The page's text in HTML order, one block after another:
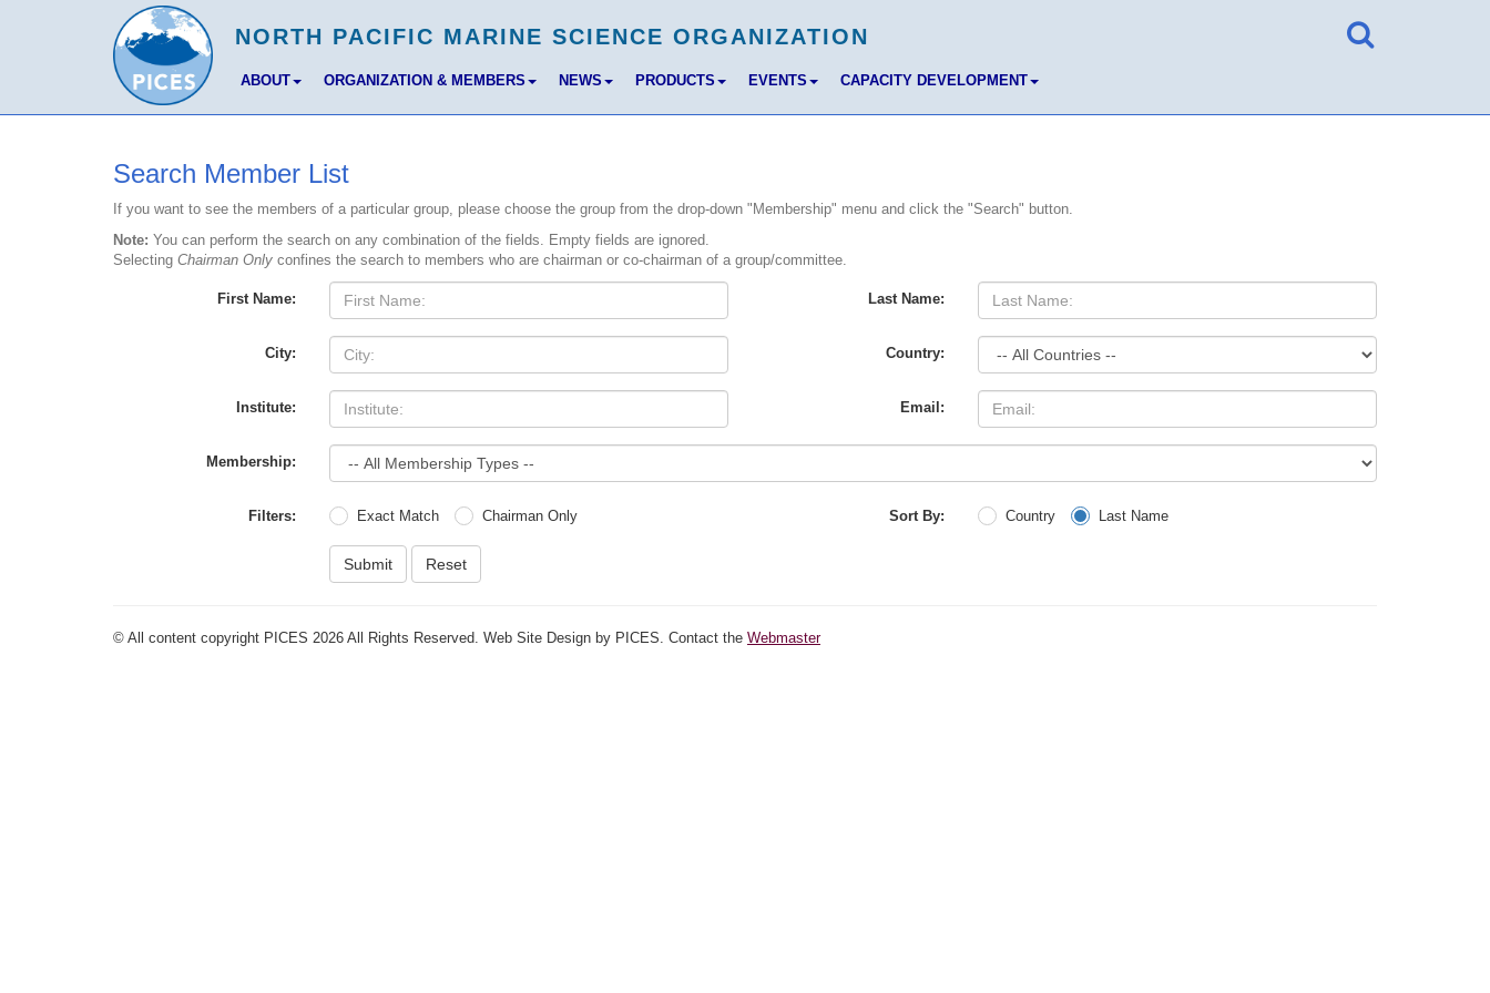
ABOUT ORGANIZATION & MEMBERS NEWS PRODUCTS EVENTS CAPACITY DEVELOPMENT
Search Member List
If you want to see the members of a particular group, please choose the group from the drop-down "Membership" menu and click the "Search" button.
Note: You can perform the search on any combination of the fields. Empty fields are ignored.
Selecting Chairman Only confines the search to members who are chairman or co-chairman of a group/committee.
First Name: Last Name:
City: Country:
Institute: Email:
Membership:
Filters: Exact Match Chairman Only Sort By: Country Last Name
Submit Reset
© All content copyright PICES 2026 All Rights Reserved. Web Site Design by PICES. Contact the Webmaster